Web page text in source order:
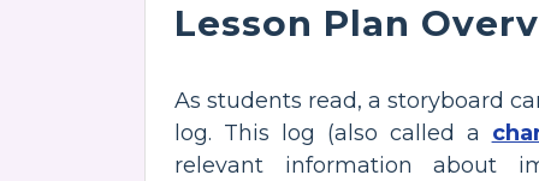
Lesson Plan
As students read, a storyboard
log. This log (also called a
relevant information about